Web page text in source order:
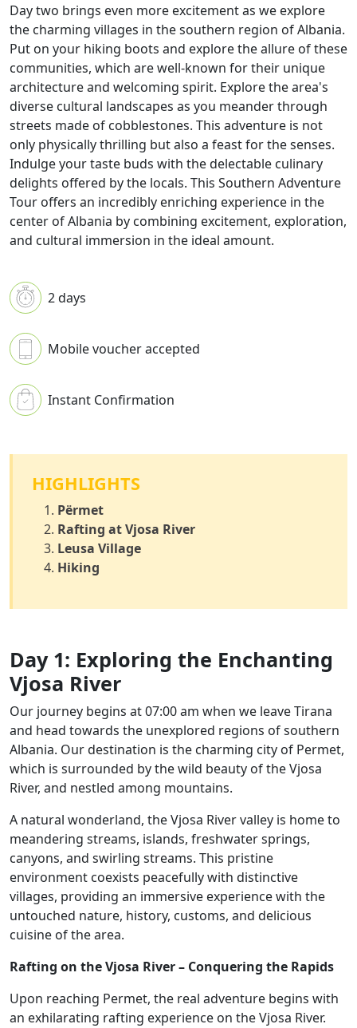
Day two brings even more excitement as we explore
the charming villages in the southern region of Albania.
Put on your hiking boots and explore the allure of these
communities, which are well-known for their unique
architecture and welcoming spirit. Explore the area's
diverse cultural landscapes as you meander through
streets made of cobblestones. This adventure is not
only physically thrilling but also a feast for the senses.
Indulge your taste buds with the delectable culinary
delights offered by the locals. This Southern Adventure
Tour offers an incredibly enriching experience in the
center of Albania by combining excitement, exploration,
and cultural immersion in the ideal amount.
2 days
Mobile voucher accepted
Instant Confirmation
HIGHLIGHTS
Përmet
Rafting at Vjosa River
Leusa Village
Hiking
Day 1: Exploring the Enchanting
Vjosa River
Our journey begins at 07:00 am when we leave Tirana
and head towards the unexplored regions of southern
Albania. Our destination is the charming city of Permet,
which is surrounded by the wild beauty of the Vjosa
River, and nestled among mountains.
A natural wonderland, the Vjosa River valley is home to
meandering streams, islands, freshwater springs,
canyons, and swirling streams. This pristine
environment coexists peacefully with distinctive
villages, providing an immersive experience with the
untouched nature, history, customs, and delicious
cuisine of the area.
Rafting on the Vjosa River – Conquering the Rapids
Upon reaching Permet, the real adventure begins with
an exhilarating rafting experience on the Vjosa River.